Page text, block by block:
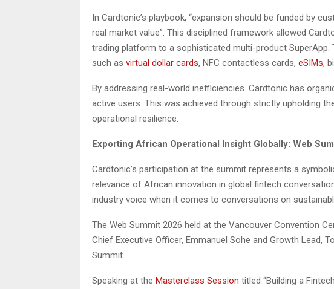
In Cardtonic’s playbook, “expansion should be funded by
real market value”. This disciplined framework allowed
trading platform to a sophisticated multi-product SuperApp.
such as virtual dollar cards, NFC contactless cards, eSIMs,
By addressing real-world inefficiencies. Cardtonic has
active users. This was achieved through strictly upholding
operational resilience.
Exporting African Operational Insight Globally: Web
Cardtonic’s participation at the summit represents a
relevance of African innovation in global fintech
industry voice when it comes to conversations on
The Web Summit 2026 held at the Vancouver Convention
Chief Executive Officer, Emmanuel Sohe and Growth Lead,
Summit.
Speaking at the Masterclass Session titled “Building a